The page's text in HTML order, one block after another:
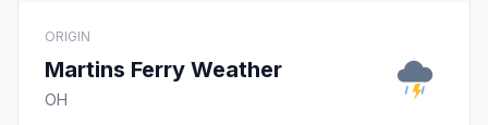
ORIGIN
Martins Ferry Weather
OH